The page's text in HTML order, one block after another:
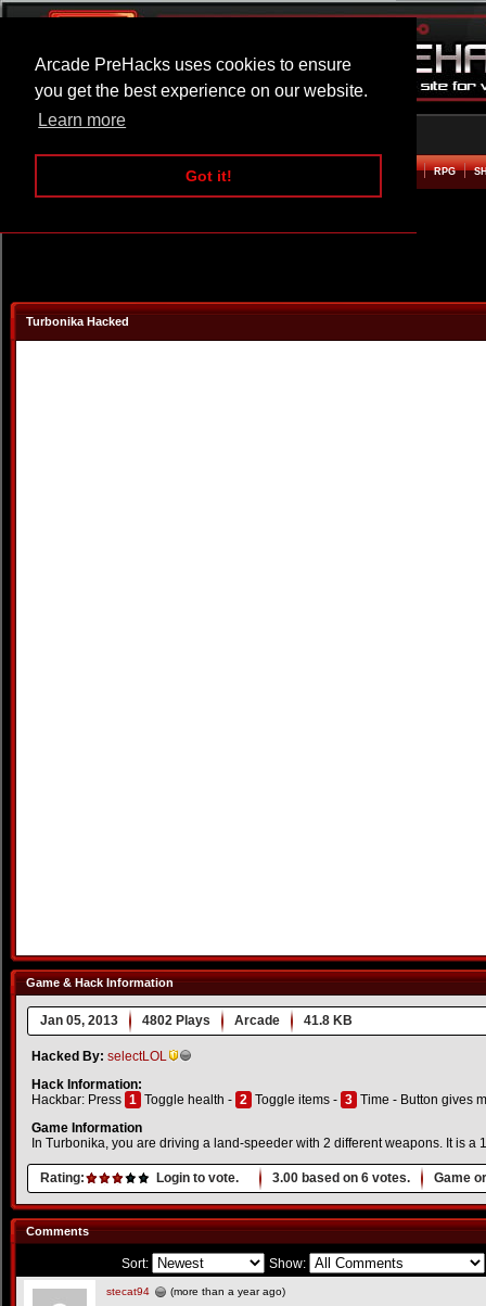
Arcade PreHacks uses cookies to ensure
you get the best experience on our website.
Learn more
Got it!
ARCADE BEAT EM UP RPG
Turbonika Hacked
Game & Hack Information
Jan 05, 2013 4802 Plays Arcade 41.8 KB
Hacked By: selectLOL
Hack Information:
Hackbar: Press 1 Toggle health - 2 Toggle items - 3 Time - Button gives
Game Information
In Turbonika, you are driving a land-speeder with 2 different weapons. It is a
Rating: Login to vote. 3.00 based on 6 votes. Game
Comments
Sort: Show:
stecat94 (more than a year ago)